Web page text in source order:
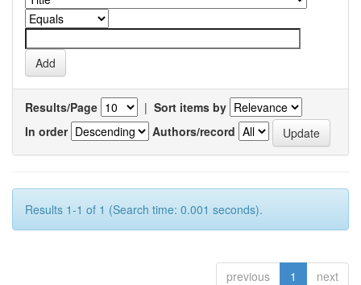
Results/Page | Sort items by
In order
Authors/record
Results 1-1 of 1 (Search time: 0.001 seconds).
previous 1 next